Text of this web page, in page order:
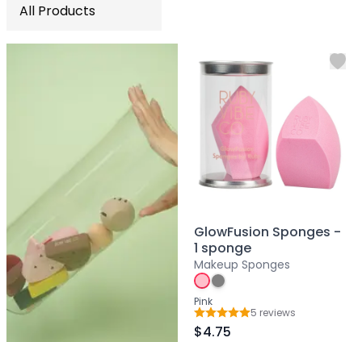
GlowFusion Sponges -
1 sponge
Makeup Sponges
Pink
Rating: 5 out of 5
5 reviews
$4.75
Mature Skin
Oily Skin
Arachis Hypogaea (Peanut) oil
Botanical Extracts
Caffein
CalmGreen Complex
Centella Asiatica
Ceramide
Citrus Extracts
Collagen